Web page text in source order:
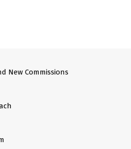
New Commissions